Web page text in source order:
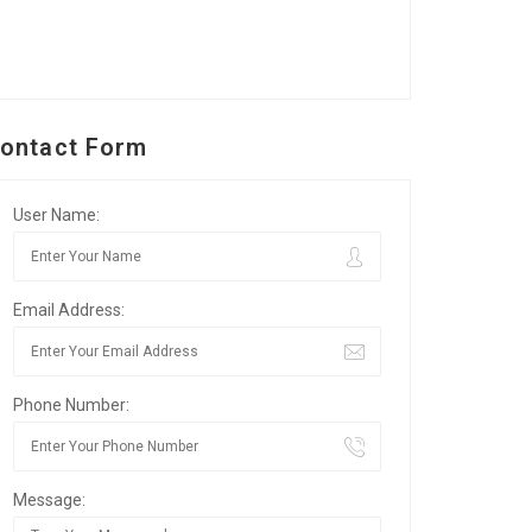
Form
User Name:
Email Address:
Phone Number:
Message: